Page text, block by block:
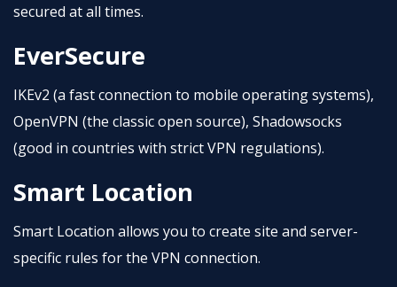
secured at all times.
EverSecure
IKEv2 (a fast connection to mobile operating systems),
OpenVPN (the classic open source), Shadowsocks
(good in countries with strict VPN regulations).
Smart Location
Smart Location allows you to create site and server-
specific rules for the VPN connection.